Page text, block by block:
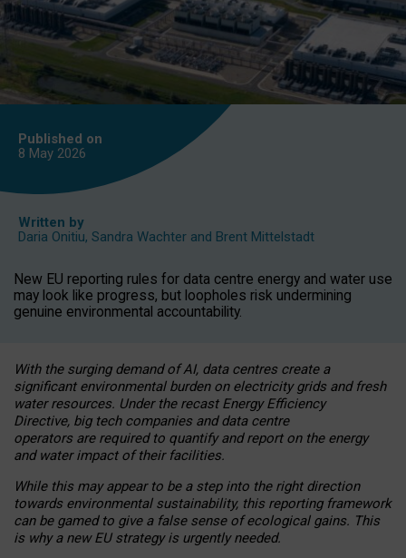
Published on
8 May 2026
Written by
Daria Onitiu, Sandra Wachter and Brent Mittelstadt
New EU reporting rules for data centre energy and water use
may look like progress, but loopholes risk undermining
genuine environmental accountability.
With the surging demand of AI, data centres create a
significant environmental burden on electricity grids and fresh
water resources. Under the recast Energy Efficiency
Directive, big tech companies and data centre
operators are required to quantify and report on the energy
and water impact of their facilities.
While this may appear to be a step into the right direction
towards environmental sustainability, this reporting framework
can be gamed to give a false sense of ecological gains. This
is why a new EU strategy is urgently needed.